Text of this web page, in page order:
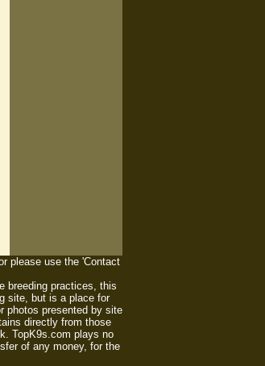
please use the 'Contact
breeding practices, this
site, but is a place for
photos presented by site
directly from those
TopK9s.com plays no
of any money, for the